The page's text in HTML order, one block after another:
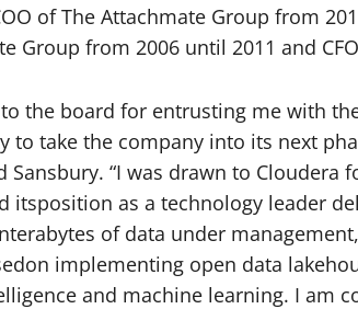
of The Attachmate Group from
Group from 2006 until 2011 and
the board for entrusting me with
to take the company into its next
Sansbury. “I was drawn to
itsposition as a technology leader
of data under
implementing open data
and machine learning. I am